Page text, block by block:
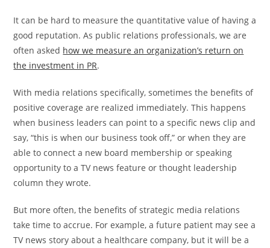
It can be hard to measure the quantitative value of having a
good reputation. As public relations professionals, we are
often asked how we measure an organization’s return on
the investment in PR.
With media relations specifically, sometimes the benefits of
positive coverage are realized immediately. This happens
when business leaders can point to a specific news clip and
say, “this is when our business took off,” or when they are
able to connect a new board membership or speaking
opportunity to a TV news feature or thought leadership
column they wrote.
But more often, the benefits of strategic media relations
take time to accrue. For example, a future patient may see a
TV news story about a healthcare company, but it will be a